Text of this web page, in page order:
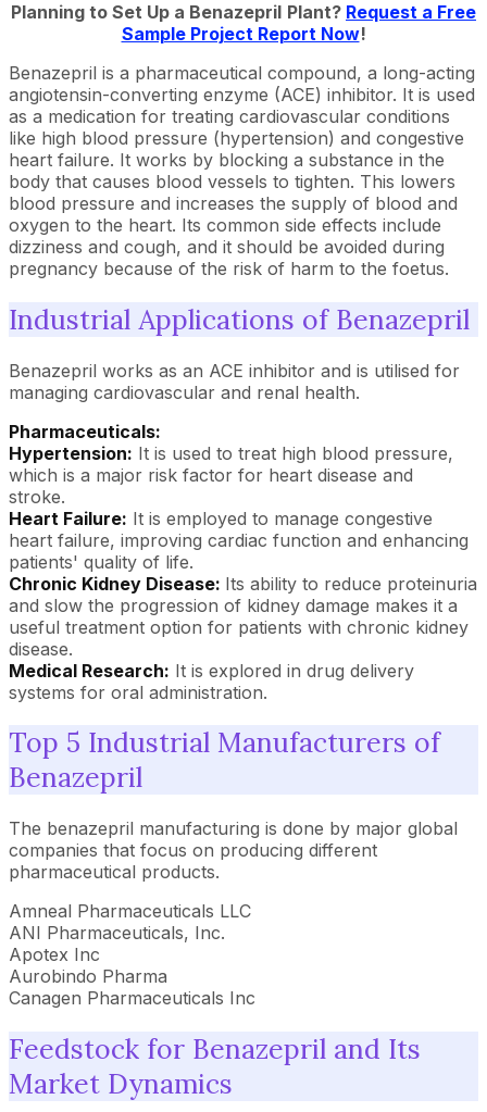
Planning to Set Up a Benazepril Plant? Request a Free
Sample Project Report Now!
Benazepril is a pharmaceutical compound, a long-acting
angiotensin-converting enzyme (ACE) inhibitor. It is used
as a medication for treating cardiovascular conditions
like high blood pressure (hypertension) and congestive
heart failure. It works by blocking a substance in the
body that causes blood vessels to tighten. This lowers
blood pressure and increases the supply of blood and
oxygen to the heart. Its common side effects include
dizziness and cough, and it should be avoided during
pregnancy because of the risk of harm to the foetus.
Industrial Applications of Benazepril
Benazepril works as an ACE inhibitor and is utilised for
managing cardiovascular and renal health.
Pharmaceuticals:
Hypertension: It is used to treat high blood pressure,
which is a major risk factor for heart disease and
stroke.
Heart Failure: It is employed to manage congestive
heart failure, improving cardiac function and enhancing
patients' quality of life.
Chronic Kidney Disease: Its ability to reduce proteinuria
and slow the progression of kidney damage makes it a
useful treatment option for patients with chronic kidney
disease.
Medical Research: It is explored in drug delivery
systems for oral administration.
Top 5 Industrial Manufacturers of
Benazepril
The benazepril manufacturing is done by major global
companies that focus on producing different
pharmaceutical products.
Amneal Pharmaceuticals LLC
ANI Pharmaceuticals, Inc.
Apotex Inc
Aurobindo Pharma
Canagen Pharmaceuticals Inc
Feedstock for Benazepril and Its
Market Dynamics